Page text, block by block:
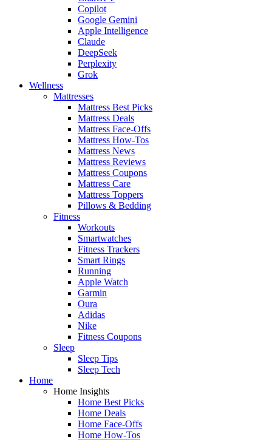
Copilot
Google Gemini
Apple Intelligence
Claude
DeepSeek
Perplexity
Grok
Wellness
Mattresses
Mattress Best Picks
Mattress Deals
Mattress Face-Offs
Mattress How-Tos
Mattress News
Mattress Reviews
Mattress Coupons
Mattress Care
Mattress Toppers
Pillows & Bedding
Fitness
Workouts
Smartwatches
Fitness Trackers
Smart Rings
Running
Apple Watch
Garmin
Oura
Adidas
Nike
Fitness Coupons
Sleep
Sleep Tips
Sleep Tech
Home
Home Insights
Home Best Picks
Home Deals
Home Face-Offs
Home How-Tos